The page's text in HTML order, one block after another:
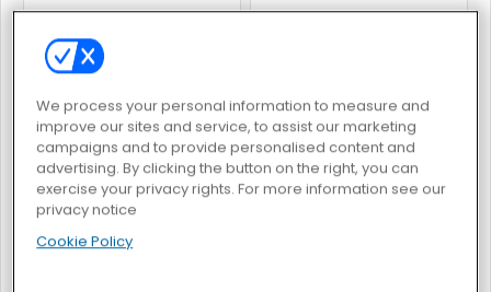
Modische Fingernägel
Princess Magic Gradient
We process your personal information to measure and
improve our sites and service, to assist our marketing
campaigns and to provide personalised content and
advertising. By clicking the button on the right, you can
exercise your privacy rights. For more information see our
privacy notice
Cookie Policy